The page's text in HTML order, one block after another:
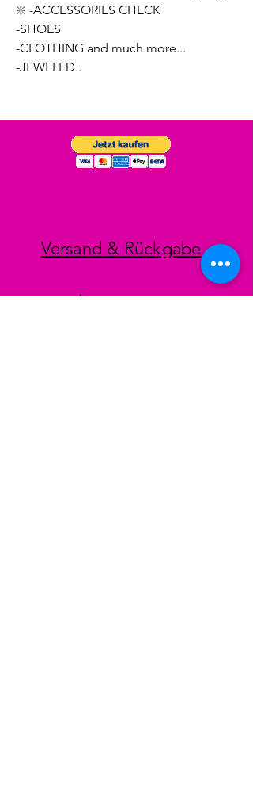
❇️ -ACCESSORIES CHECK
-SHOES
-CLOTHING and much more...
-JEWELED..
Versand & Rückgabe
Impressum